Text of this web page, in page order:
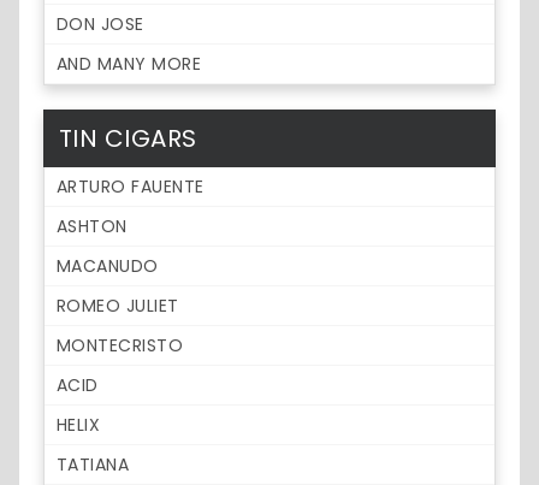
DON JOSE
AND MANY MORE
TIN CIGARS
ARTURO FAUENTE
ASHTON
MACANUDO
ROMEO JULIET
MONTECRISTO
ACID
HELIX
TATIANA